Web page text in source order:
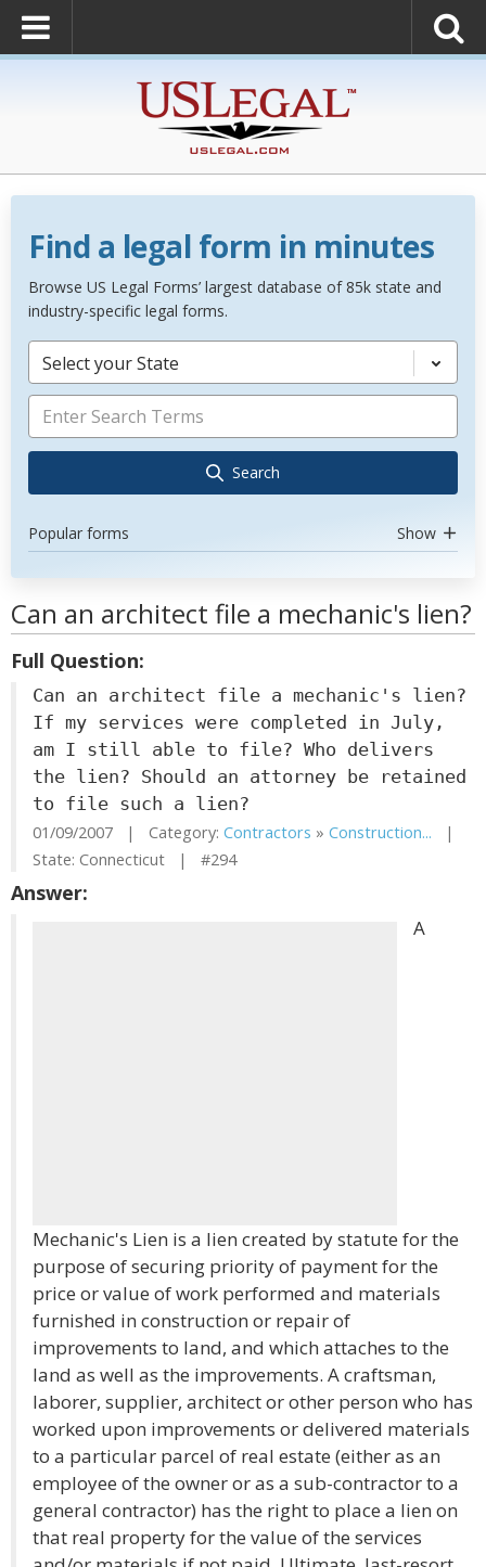
Find a legal form in minutes
Browse US Legal Forms’ largest database of 85k state and
industry-specific legal forms.
Select your State
Search
Popular forms Show
Can an architect file a mechanic's lien?
Full Question:
Can an architect file a mechanic's lien?
If my services were completed in July,
am I still able to file? Who delivers
the lien? Should an attorney be retained
to file such a lien?
01/09/2007 | Category: Contractors » Construction... |
State: Connecticut | #294
Answer:
A
Mechanic's Lien is a lien created by statute for the
purpose of securing priority of payment for the
price or value of work performed and materials
furnished in construction or repair of
improvements to land, and which attaches to the
land as well as the improvements. A craftsman,
laborer, supplier, architect or other person who has
worked upon improvements or delivered materials
to a particular parcel of real estate (either as an
employee of the owner or as a sub-contractor to a
general contractor) has the right to place a lien on
that real property for the value of the services